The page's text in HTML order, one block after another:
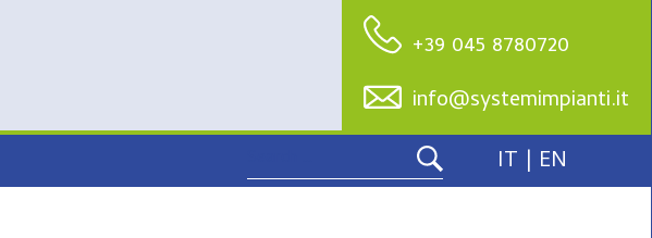
+39 045 8780720
info@systemimpianti.it
for:
IT | EN